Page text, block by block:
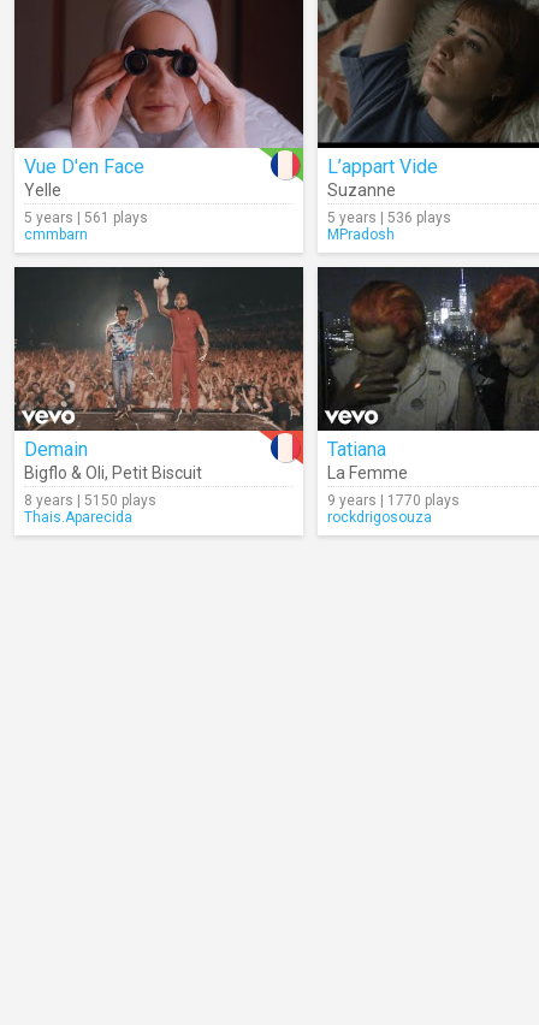
Vue D'en Face
Yelle
5 years | 561 plays
cmmbarn
L’appart Vide
Suzanne
5 years | 536 plays
MPradosh
Demain
Bigflo & Oli, Petit Biscuit
8 years | 5150 plays
Thais.Aparecida
Tatiana
La Femme
9 years | 1770 plays
rockdrigosouza